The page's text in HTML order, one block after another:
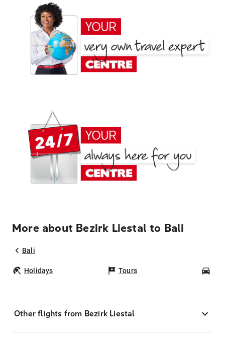
More about Bezirk Liestal to Bali
Bali
Holidays Tours
Other flights from Bezirk Liestal